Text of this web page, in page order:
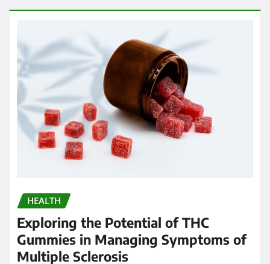
HEALTH
Exploring the Potential of THC
Gummies in Managing Symptoms of
Multiple Sclerosis